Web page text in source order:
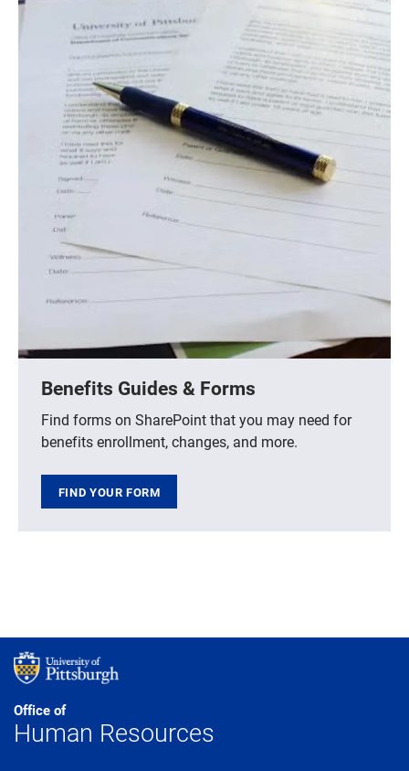
Benefits Guides & Forms
Find forms on SharePoint that you may need for
benefits enrollment, changes, and more.
FIND YOUR FORM
Office of
Human Resources